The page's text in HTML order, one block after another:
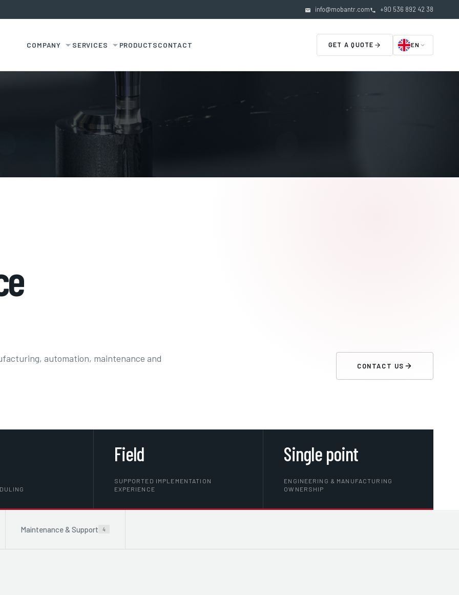
info@mobantr.com +90 536 892 42 38
COMPANY SERVICES PRODUCTSCONTACT GET A QUOTE EN
automation, maintenance and
CONTACT US
Field
SUPPORTED IMPLEMENTATION
EXPERIENCE
Single point
ENGINEERING & MANUFACTURING
OWNERSHIP
Maintenance & Support 4